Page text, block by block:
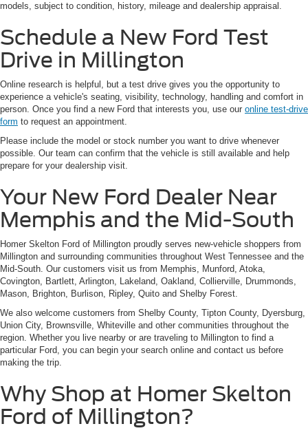
models, subject to condition, history, mileage and dealership appraisal.
Schedule a New Ford Test
Drive in Millington
Online research is helpful, but a test drive gives you the opportunity to
experience a vehicle's seating, visibility, technology, handling and comfort in
person. Once you find a new Ford that interests you, use our online test-drive
form to request an appointment.
Please include the model or stock number you want to drive whenever
possible. Our team can confirm that the vehicle is still available and help
prepare for your dealership visit.
Your New Ford Dealer Near
Memphis and the Mid-South
Homer Skelton Ford of Millington proudly serves new-vehicle shoppers from
Millington and surrounding communities throughout West Tennessee and the
Mid-South. Our customers visit us from Memphis, Munford, Atoka,
Covington, Bartlett, Arlington, Lakeland, Oakland, Collierville, Drummonds,
Mason, Brighton, Burlison, Ripley, Quito and Shelby Forest.
We also welcome customers from Shelby County, Tipton County, Dyersburg,
Union City, Brownsville, Whiteville and other communities throughout the
region. Whether you live nearby or are traveling to Millington to find a
particular Ford, you can begin your search online and contact us before
making the trip.
Why Shop at Homer Skelton
Ford of Millington?